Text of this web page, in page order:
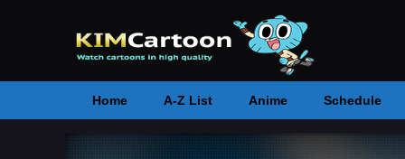
Home A-Z List Anime Schedule